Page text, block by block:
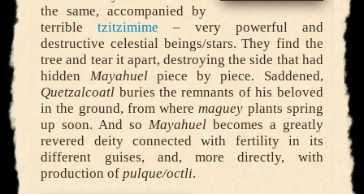
the same, accompanied by
terribletzitzimime – very powerful and
destructive celestial beings/stars. They find the
tree and tear it apart, destroying the side that had
hidden Mayahuelpiece by piece. Saddened,
Quetzalcoatl buries the remnants of his beloved
in the ground, from wheremaguey plants spring
up soon. And so Mayahuelbecomes a greatly
revered deity connected with fertility in its
different guises, and, more directly, with
production of pulque/octli.